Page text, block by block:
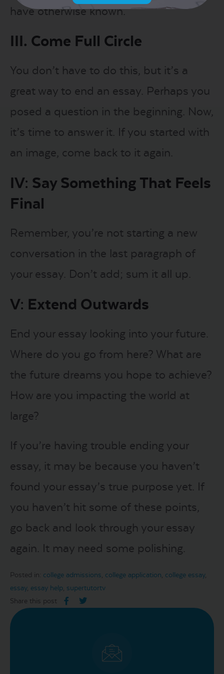
have otherwise known.
III. Come Full Circle
You don’t have to do this, but it’s a
great way to end an essay. Perhaps you
posed a question in the beginning. Now,
it’s time to answer it. If you started with
an image, come back to it again.
IV: Say Something That Feels
Final
Remember, you’re not starting a new
conversation in the last paragraph of
your essay. Don’t add; sum it all up.
V: Extend Outwards
End your essay looking into your future.
Where do you go from here? What are
the future dreams you hope to achieve?
How are you impacting the world at
large?
If you’re having trouble ending your
essay, it may be because you haven’t
found your essay’s true purpose yet. If
you haven’t hit some of these points,
go back and look through your essay
again. It may need some polishing.
Posted in: college admissions college application college essay,
essay, essay help supertutortv
Share this post